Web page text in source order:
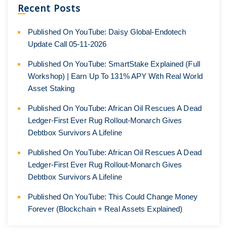
Recent Posts
Published On YouTube: Daisy Global-Endotech
Update Call 05-11-2026
Published On YouTube: SmartStake Explained (Full
Workshop) | Earn Up To 131% APY With Real World
Asset Staking
Published On YouTube: African Oil Rescues A Dead
Ledger-First Ever Rug Rollout-Monarch Gives
Debtbox Survivors A Lifeline
Published On YouTube: African Oil Rescues A Dead
Ledger-First Ever Rug Rollout-Monarch Gives
Debtbox Survivors A Lifeline
Published On YouTube: This Could Change Money
Forever (Blockchain + Real Assets Explained)